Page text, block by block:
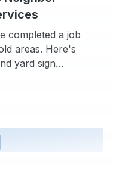
completed a job
areas. Here's
yard sign